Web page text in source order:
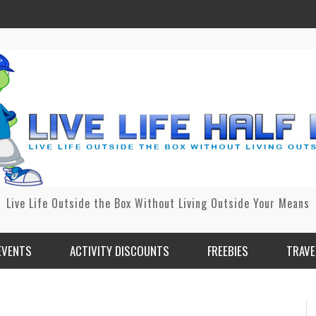
Live Life Outside the Box Without Living Outside Your Means
ACTIVITY DISCOUNTS FREEBIES